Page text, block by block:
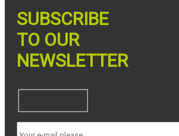
SUBSCRIBE
TO OUR
NEWSLETTER